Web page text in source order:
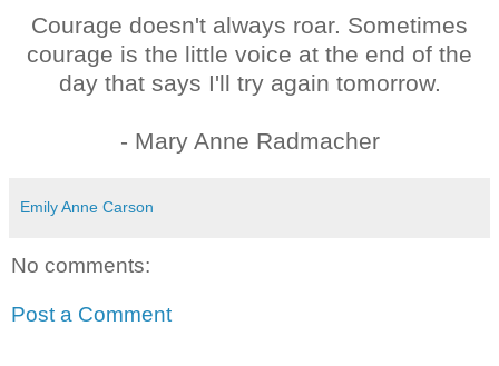
Courage doesn't always roar. Sometimes
courage is the little voice at the end of the
day that says I'll try again tomorrow.
- Mary Anne Radmacher
Emily Anne Carson
No comments:
Post a Comment